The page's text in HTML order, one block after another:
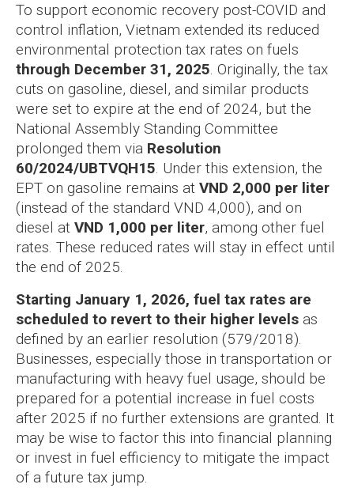
To support economic recovery post-COVID and
control inflation, Vietnam extended its reduced
environmental protection tax rates on fuels
through December 31, 2025. Originally, the tax
cuts on gasoline, diesel, and similar products
were set to expire at the end of 2024, but the
National Assembly Standing Committee
prolonged them via Resolution
60/2024/UBTVQH15. Under this extension, the
EPT on gasoline remains at VND 2,000 per liter
(instead of the standard VND 4,000), and on
diesel at VND 1,000 per liter, among other fuel
rates. These reduced rates will stay in effect until
the end of 2025.
Starting January 1, 2026, fuel tax rates are
scheduled to revert to their higher levels as
defined by an earlier resolution (579/2018).
Businesses, especially those in transportation or
manufacturing with heavy fuel usage, should be
prepared for a potential increase in fuel costs
after 2025 if no further extensions are granted. It
may be wise to factor this into financial planning
or invest in fuel efficiency to mitigate the impact
of a future tax jump.